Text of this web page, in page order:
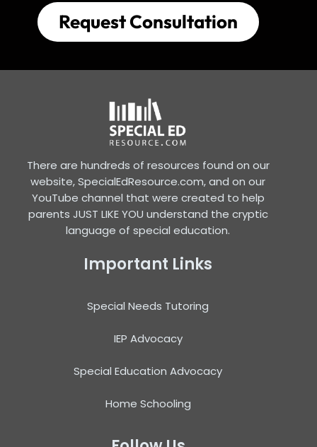
Request Consultation
There are hundreds of resources found on our
website, SpecialEdResource.com, and on our
YouTube channel that were created to help
parents JUST LIKE YOU understand the cryptic
language of special education.
Important Links
Special Needs Tutoring
IEP Advocacy
Special Education Advocacy
Home Schooling